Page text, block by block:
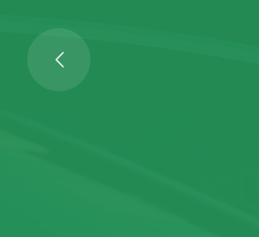
Optimize lot
profitability